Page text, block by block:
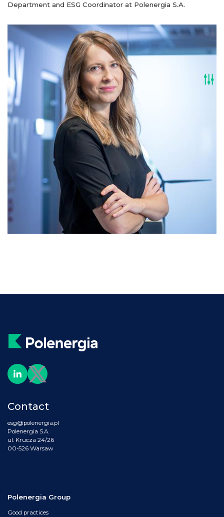
Department and ESG Coordinator at Polenergia S.A.
Contact
esg@polenergia.pl
Polenergia S.A.
ul. Krucza 24/26
00-526 Warsaw
Polenergia Group
Good practices